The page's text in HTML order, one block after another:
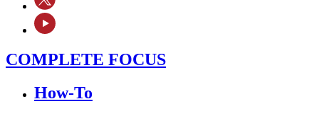
COMPLETE FOCUS
How-To